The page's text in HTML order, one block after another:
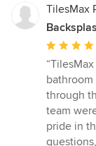
TilesMax
Average
rating:
5
out
of
5
stars
through
team
pride in